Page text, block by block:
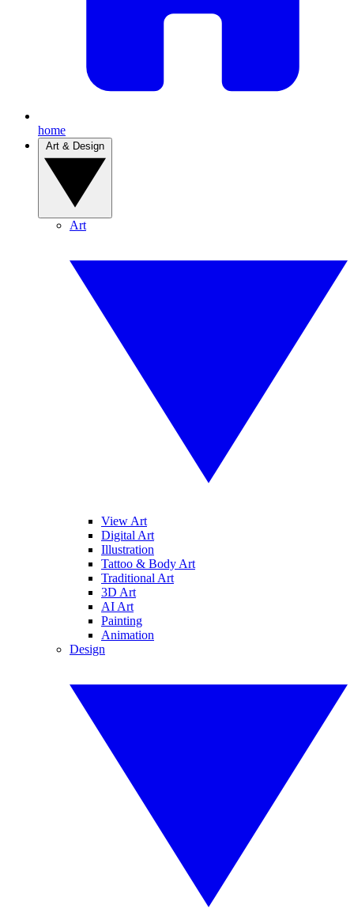
home
Art
View Art
Digital Art
Illustration
Tattoo & Body Art
Traditional Art
3D Art
AI Art
Painting
Animation
Design